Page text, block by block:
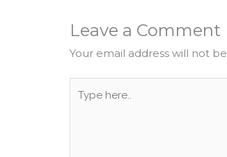
Leave a Comment
Your email address will not
here..